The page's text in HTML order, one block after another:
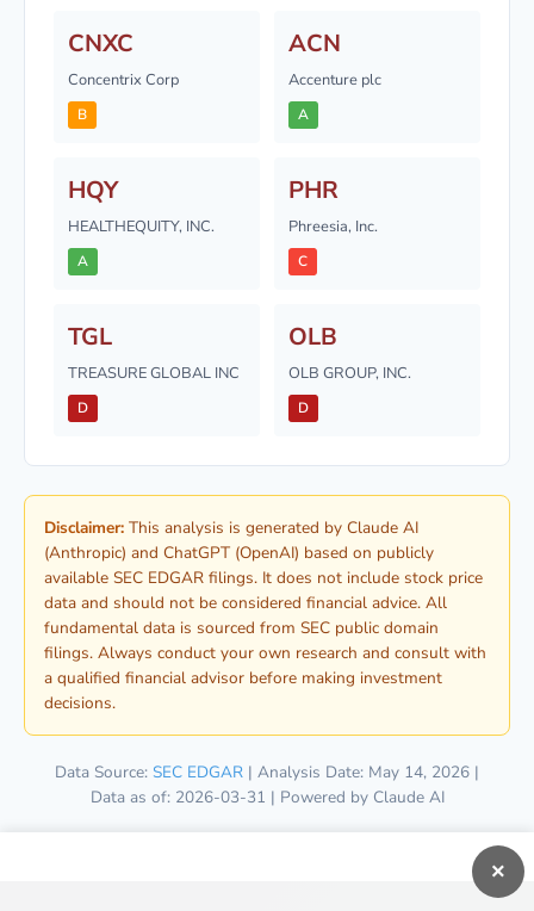
CNXC
Concentrix Corp
B
ACN
Accenture plc
A
HQY
HEALTHEQUITY, INC.
A
PHR
Phreesia, Inc.
C
TGL
TREASURE GLOBAL INC
D
OLB
OLB GROUP, INC.
D
Disclaimer: This analysis is generated by Claude AI
(Anthropic) and ChatGPT (OpenAI) based on publicly
available SEC EDGAR filings. It does not include stock price
data and should not be considered financial advice. All
fundamental data is sourced from SEC public domain
filings. Always conduct your own research and consult with
a qualified financial advisor before making investment
decisions.
Data Source: SEC EDGAR | Analysis Date: May 14, 2026 |
Data as of: 2026-03-31 | Powered by Claude AI
×